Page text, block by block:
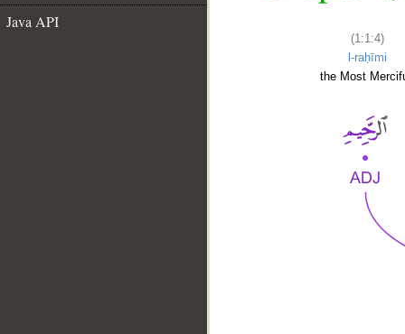
Java API
(1:1:4)
l-raḥīmi
the Most